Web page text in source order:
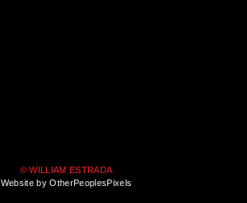
© WILLIAM ESTRADA
Website by OtherPeoplesPixels